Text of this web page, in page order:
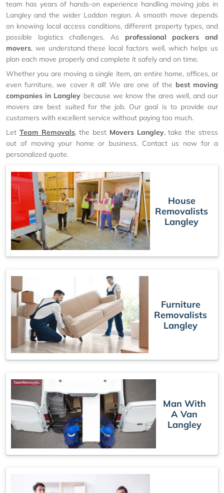
team has years of hands-on experience handling moving jobs in
Langley and the wider Loddon region. A smooth move depends
on knowing local access conditions, different property types, and
possible logistics challenges. As professional packers and
movers, we understand these local factors well, which helps us
plan each move properly and complete it safely and on time.
Whether you are moving a single item, an entire home, offices, or
even furniture, we cover it all! We are one of the best moving
companies in Langley because we know the area well, and our
movers are best suited for the job. Our goal is to provide our
customers with excellent service without paying too much.
Let Team Removals, the best Movers Langley, take the stress
out of moving your home or business. Contact us now for a
personalized quote.
House
Removalists
Langley
Furniture
Removalists
Langley
Man With
A Van
Langley